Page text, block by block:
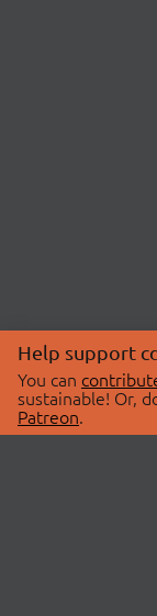
Help support
You can
sustainable! Or,
Patreon.